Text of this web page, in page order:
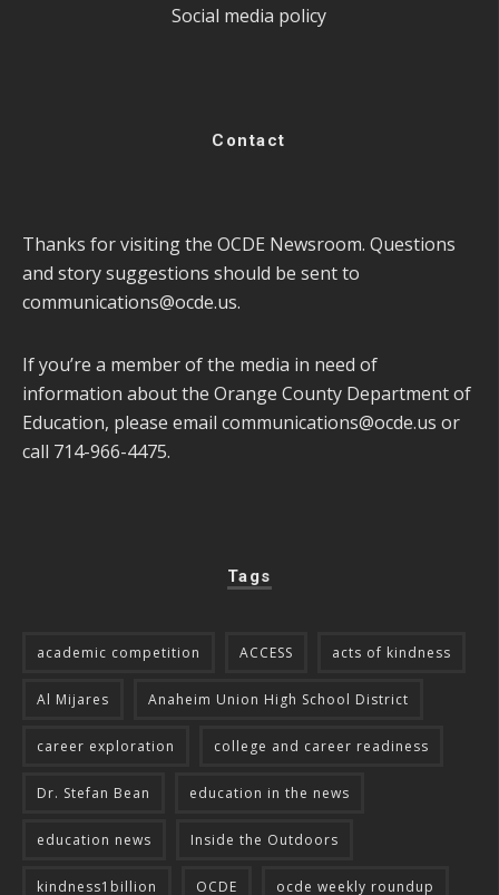
Social media policy
Contact
Thanks for visiting the OCDE Newsroom. Questions
and story suggestions should be sent to
communications@ocde.us.
If you’re a member of the media in need of
information about the Orange County Department of
Education, please email communications@ocde.us or
call 714-966-4475.
Tags
academic competition ACCESS acts of kindness
Al Mijares Anaheim Union High School District
career exploration college and career readiness
Dr. Stefan Bean education in the news
education news Inside the Outdoors
kindness1billion OCDE ocde weekly roundup